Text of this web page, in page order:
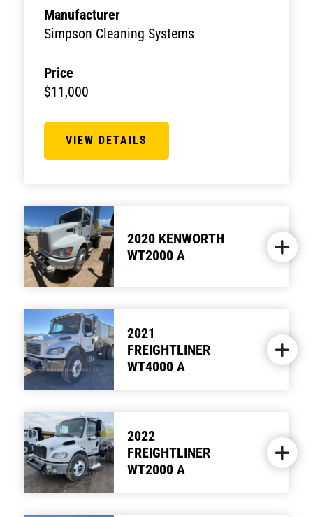
Manufacturer
Simpson Cleaning Systems
Price
$11,000
VIEW DETAILS
2020 KENWORTH
WT2000 A
2021
FREIGHTLINER
WT4000 A
2022
FREIGHTLINER
WT2000 A